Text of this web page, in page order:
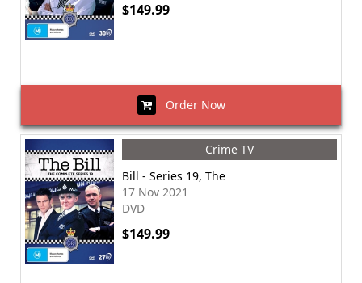
$149.99
Order Now
Crime TV
Bill - Series 19, The
17 Nov 2021
DVD
$149.99